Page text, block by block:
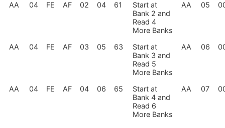
AA 04 FE AF 02 04 61
Start at
Bank 2 and
Read 4
More Banks
AA 05
AA 04 FE AF 03 05 63
Start at
Bank 3 and
Read 5
More Banks
AA 06
AA 04 FE AF 04 06 65
Start at
Bank 4 and
Read 6
More Banks
AA 07